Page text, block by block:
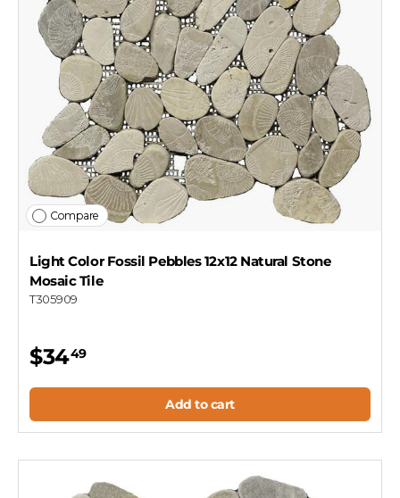
Compare
Light Color Fossil Pebbles 12x12 Natural Stone
Mosaic Tile
T305909
$3449
Add to cart